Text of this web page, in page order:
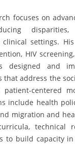
focuses on
settings.
HIV
designed and
that address the
centered
include health
migration and
technical
to build capacity